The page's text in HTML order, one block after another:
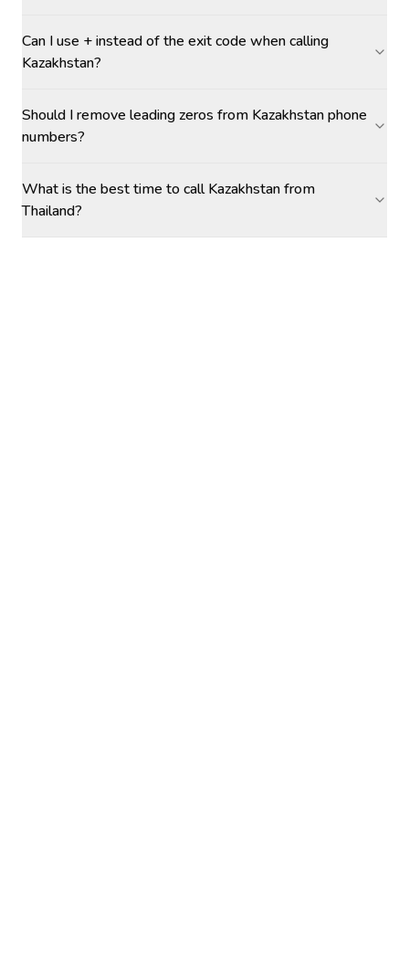
Can I use + instead of the exit code when calling
Kazakhstan?
Should I remove leading zeros from Kazakhstan phone
numbers?
What is the best time to call Kazakhstan from
Thailand?